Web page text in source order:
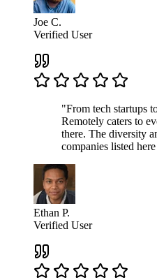
Joe C.
Verified User
"From tech startups
Remotely caters to
there. The diversity
companies listed
Ethan P.
Verified User